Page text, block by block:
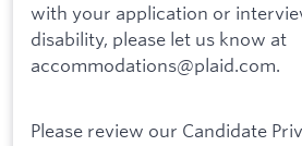
with your application or
disability, please let us know at
accommodations@plaid.com.
Please review our Candidate